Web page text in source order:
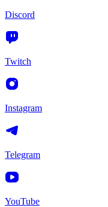
Discord
Twitch
Instagram
Telegram
YouTube